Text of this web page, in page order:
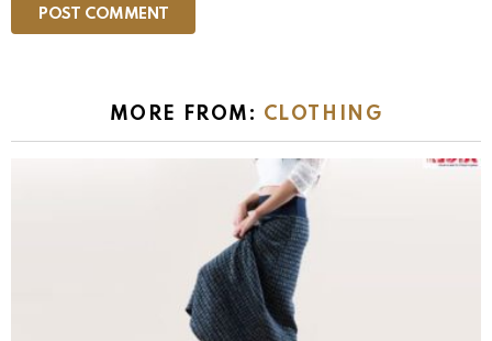
MORE FROM: CLOTHING